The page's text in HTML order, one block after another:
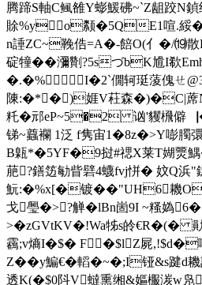
腾蹄S軸C鲺雒Y蟛鰀砩~`Z龃跤N
賖%yo颣�5QE1喧.綏
n諈ZC~鞔俈=A�-餢O(亻�/
碇犝�� 瀰劗?5sづbK尳I欷
�.�%⒗I�2`僩轲珽蔆傀ㄝ
陳:�*� )娾V荰森�)�C|蓆
籷� 邧eP~5�2 讻'貜榌僻
锑~蠤襴 1泛 f隽宙1�8z�>Y嘭臅
B甈*�5YF�9挝#禗X莱T媩燛鰅
萉?鐥笾勄眥礕4蠛fvj恲� 妏Q
魭:�%x[�镀��"UH6耭
戈璺�>?觯�lBn崮9I ~糔媯
>�zGVtKV�!Wa牬s皊€R�(� 勛
靏;v熵I�$� F�$lZ屍,!$d�嚡
Z��y鯿€�轁�~�;I铔&s踺d耭
透K(�$0阧V蟽熏缃&嫗棴湠